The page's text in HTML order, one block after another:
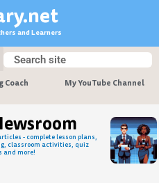
and Learners
Search
Search
Coach My YouTube Channel
- complete lesson plans,
classroom activities, quiz
and more!